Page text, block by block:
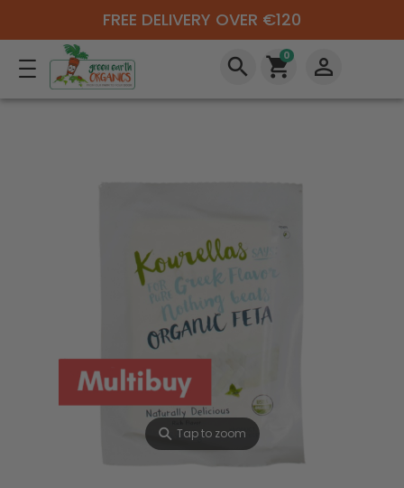
FREE DELIVERY OVER €120
search shopping_cart
0 perm_identity
⚲Tap to zoom